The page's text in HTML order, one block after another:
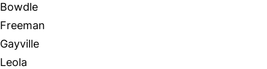
Bowdle
Freeman
Gayville
Leola